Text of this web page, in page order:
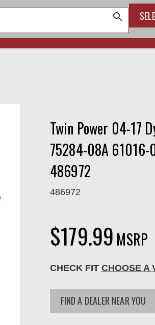
search
Twin Power 04-17
75284-08A
486972
486972
$179.99 MSRP
CHECK FIT CHOOSE A
FIND A DEALER NEAR YOU